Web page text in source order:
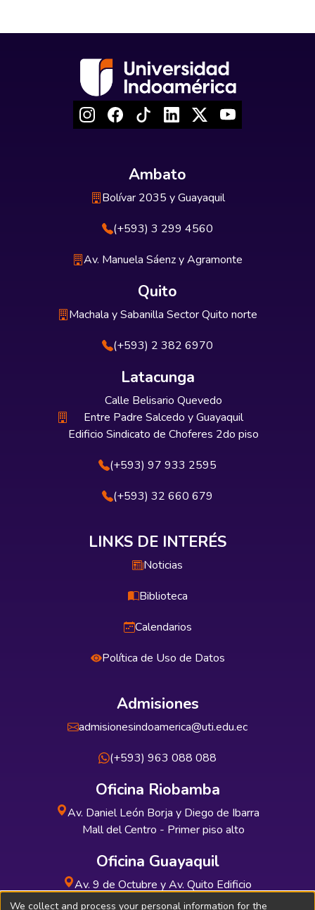
Ambato
Bolívar 2035 y Guayaquil
(+593) 3 299 4560
Av. Manuela Sáenz y Agramonte
Quito
Machala y Sabanilla Sector Quito norte
(+593) 2 382 6970
Latacunga
Calle Belisario Quevedo
Entre Padre Salcedo y Guayaquil
Edificio Sindicato de Choferes 2do piso
(+593) 97 933 2595
(+593) 32 660 679
LINKS DE INTERÉS
Noticias
Biblioteca
Calendarios
Política de Uso de Datos
Admisiones
admisionesindoamerica@uti.edu.ec
(+593) 963 088 088
Oficina Riobamba
Av. Daniel León Borja y Diego de Ibarra
Mall del Centro - Primer piso alto
Oficina Guayaquil
Av. 9 de Octubre y Av. Quito Edificio
INDUAUTO - Planta baja
We collect and process your personal information for the